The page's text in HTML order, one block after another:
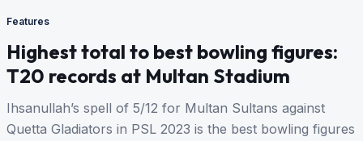
Features
Highest total to best bowling figures:
T20 records at Multan Stadium
Ihsanullah’s spell of 5/12 for Multan Sultans against
Quetta Gladiators in PSL 2023 is the best bowling figures